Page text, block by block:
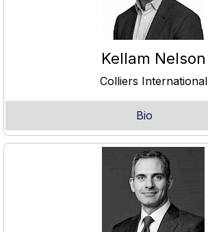
Kellam Nelson
Colliers International
Bio